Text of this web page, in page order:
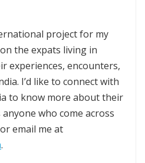
project for my
the expats living in
experiences, encounters,
I’d like to connect with
to know more about their
who come across
email me at
.